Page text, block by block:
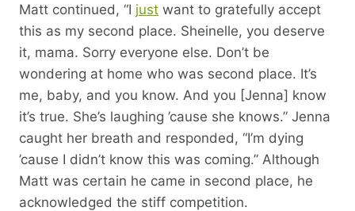
Matt continued, “I just want to gratefully accept
this as my second place. Sheinelle, you deserve
it, mama. Sorry everyone else. Don’t be
wondering at home who was second place. It’s
me, baby, and you know. And you [Jenna] know
it’s true. She’s laughing ’cause she knows.” Jenna
caught her breath and responded, “I’m dying
’cause I didn’t know this was coming.” Although
Matt was certain he came in second place, he
acknowledged the stiff competition.